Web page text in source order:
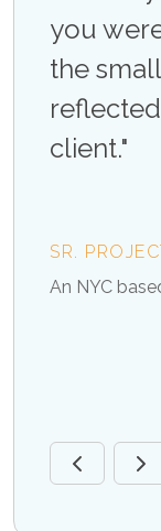
SR.
An NYC
you
the
client."